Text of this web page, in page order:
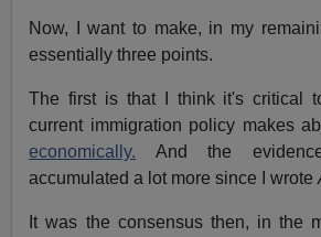
Now, I want to make, in my
essentially three points.
The first is that I think it's critical
current immigration policy makes
economically. And the
accumulated a lot more since I wrote
It was the consensus then, in the